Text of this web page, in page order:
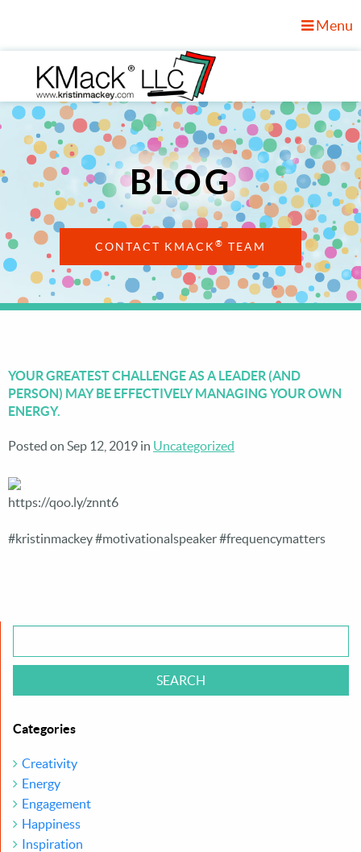
Menu
BLOG
CONTACT KMACK ® TEAM
YOUR GREATEST CHALLENGE AS A LEADER (AND
PERSON) MAY BE EFFECTIVELY MANAGING YOUR OWN
ENERGY.
Posted on Sep 12, 2019 in Uncategorized
https://qoo.ly/znnt6
#kristinmackey #motivationalspeaker #frequencymatters
Categories
Creativity
Energy
Engagement
Happiness
Inspiration